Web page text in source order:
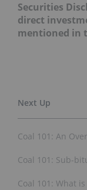
Securities
direct
mentioned in
Coal 101: An
Coal 101: Sub-
Coal 101: What